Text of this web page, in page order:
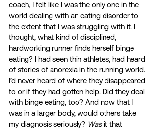
coach, I felt like I was the only one in the
world dealing with an eating disorder to
the extent that I was struggling with it. I
thought, what kind of disciplined,
hardworking runner finds herself binge
eating? I had seen thin athletes, had heard
of stories of anorexia in the running world.
I’d never heard of where they disappeared
to or if they had gotten help. Did they deal
with binge eating, too? And now that I
was in a larger body, would others take
my diagnosis seriously? Was it that